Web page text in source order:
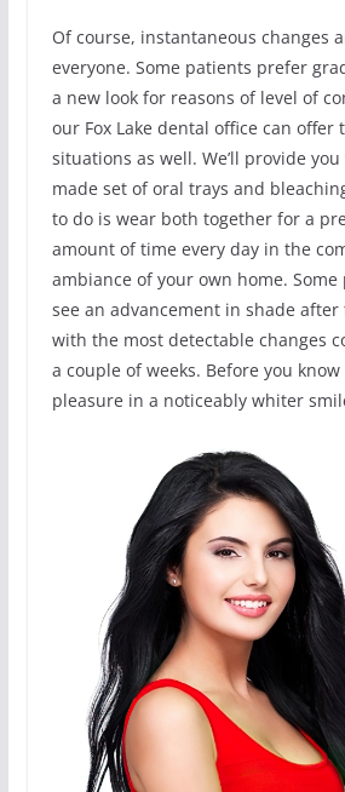
Of course, instantaneous changes
everyone. Some patients prefer
a new look for reasons of level of
our Fox Lake dental office can
situations as well. We’ll provide
made set of oral trays and
to do is wear both together for a
amount of time every day in the
ambiance of your own home.
see an advancement in shade
with the most detectable changes
a couple of weeks. Before you
pleasure in a noticeably whiter